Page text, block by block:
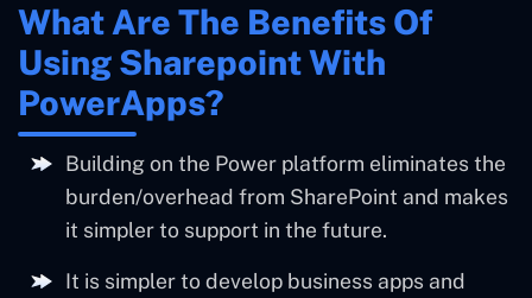
What Are The Benefits Of
Using Sharepoint With
PowerApps?
Building on the Power platform eliminates the
burden/overhead from SharePoint and makes
it simpler to support in the future.
It is simpler to develop business apps and